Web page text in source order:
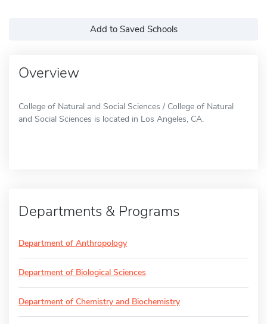
Add to Saved Schools
Overview
College of Natural and Social Sciences / College of Natural
and Social Sciences is located in Los Angeles, CA.
Departments & Programs
Department of Anthropology
Department of Biological Sciences
Department of Chemistry and Biochemistry